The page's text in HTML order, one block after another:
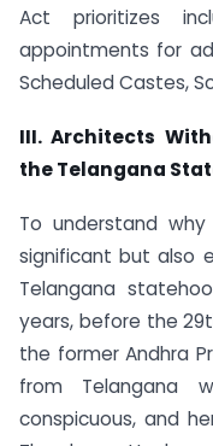
Act prioritizes
appointments for
Scheduled Castes,
III. Architects
the Telangana
To understand
significant but also
Telangana
years, before the
the former Andhra
from Telangana
conspicuous, and